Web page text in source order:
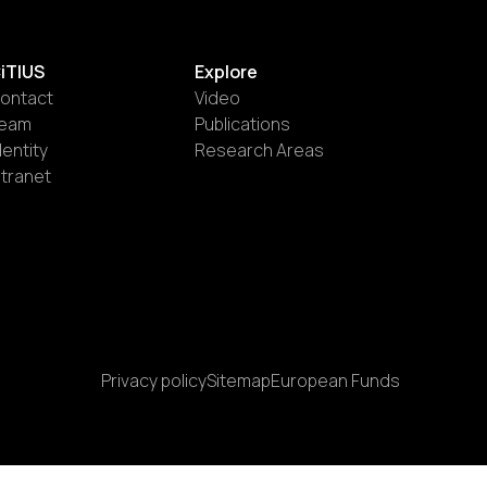
Explore
Video
Publications
Research Areas
Privacy policySitemapEuropean Funds